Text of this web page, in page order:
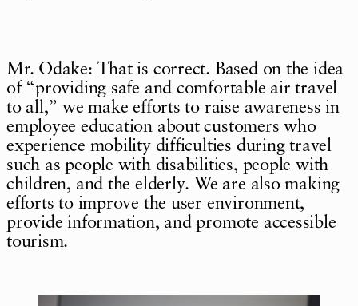
Mr. Odake: That is correct. Based on the idea
of “providing safe and comfortable air travel
to all,” we make efforts to raise awareness in
employee education about customers who
experience mobility difficulties during travel
such as people with disabilities, people with
children, and the elderly. We are also making
efforts to improve the user environment,
provide information, and promote accessible
tourism.